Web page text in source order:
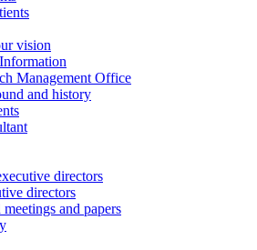
vision
Management Office
and history
directors
directors
and papers